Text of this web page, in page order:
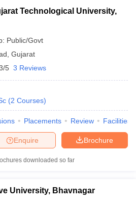
Technological University,
Public/Govt
Gujarat
5 3 Reviews
(2 Courses)
Placements Review Facilities
Brochure
Enquire
downloaded so far
University, Bhavnagar